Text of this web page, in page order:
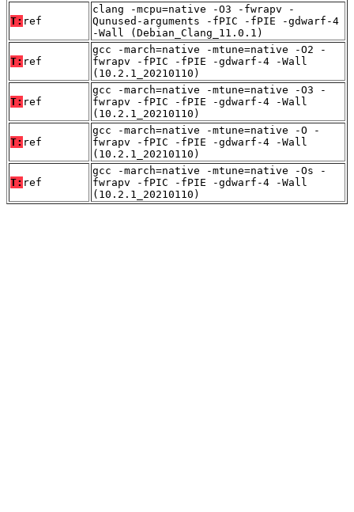
T: ref
clang -mcpu=native -O3 -fwrapv -
Qunused-arguments -fPIC -fPIE -gdwarf-4
-Wall (Debian_Clang_11.0.1)
T: ref
gcc -march=native -mtune=native -O2 -
fwrapv -fPIC -fPIE -gdwarf-4 -Wall
(10.2.1_20210110)
T: ref
gcc -march=native -mtune=native -O3 -
fwrapv -fPIC -fPIE -gdwarf-4 -Wall
(10.2.1_20210110)
T: ref
gcc -march=native -mtune=native -O -
fwrapv -fPIC -fPIE -gdwarf-4 -Wall
(10.2.1_20210110)
T: ref
gcc -march=native -mtune=native -Os -
fwrapv -fPIC -fPIE -gdwarf-4 -Wall
(10.2.1_20210110)